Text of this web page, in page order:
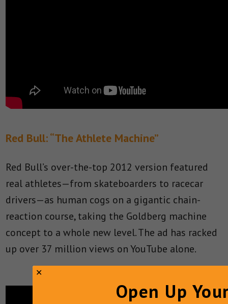
Red Bull: “The Athlete Machine”
Red Bull’s over-the-top 2012 version featured
real athletes—from skateboarders to racecar
drivers—as human cogs on a gigantic chain-
reaction course, taking the Goldberg machine
concept to a whole new level. The ad has racked
up over 37 million views on YouTube alone.
Open Up